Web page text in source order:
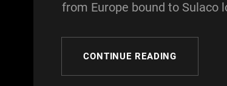
from Europe bound to Sulaco
CONTINUE READING